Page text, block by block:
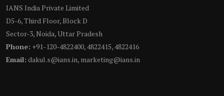
IANS India Private Limited
D5-6, Third Floor, Block D
Sector-3, Noida, Uttar Pradesh
Phone: +91-120-4822400, 4822415, 4822416
Email: dakul.s@ians.in, marketing@ians.in